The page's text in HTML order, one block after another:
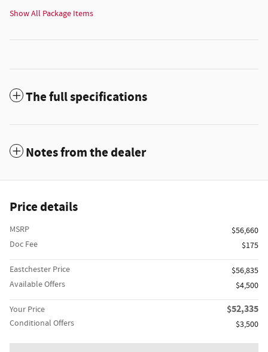
Show All Package Items
The full specifications
Notes from the dealer
Price details
MSRP
$56,660
Doc Fee
$175
Eastchester Price
$56,835
Available Offers
$4,500
Your Price $52,335
Conditional Offers $3,500